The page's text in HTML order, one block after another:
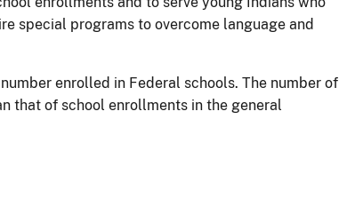
special programs to overcome language and
enrolled in Federal schools. The number of
that of school enrollments in the general